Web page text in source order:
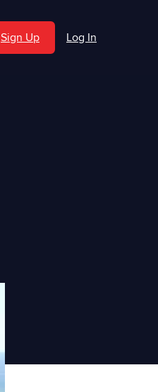
Sign Up Log In